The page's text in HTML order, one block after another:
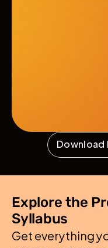
Download
Explore the
Syllabus
Get everything